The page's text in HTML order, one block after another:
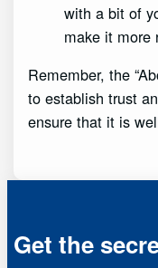
with a bit of
make it more
Remember, the
to establish trust
ensure that it is
Get the